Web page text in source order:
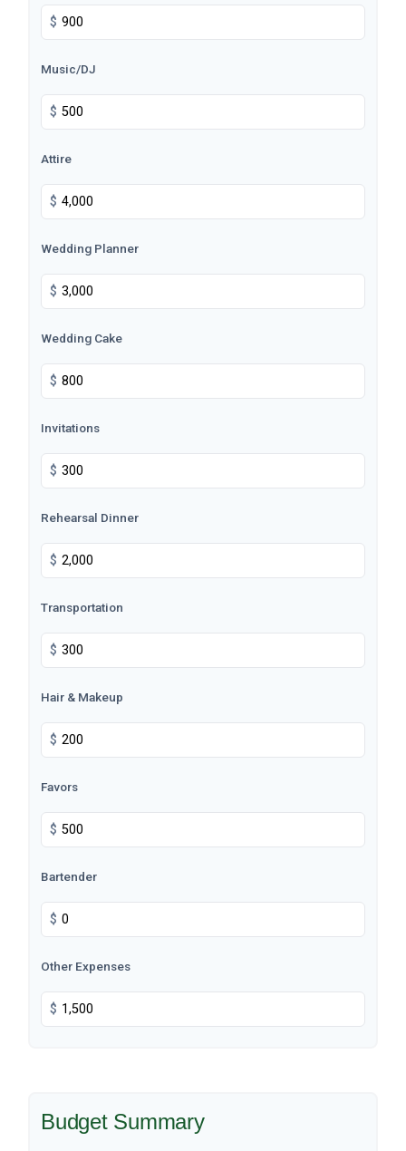
$
Music/DJ
$
Attire
$
Wedding Planner
$
Wedding Cake
$
Invitations
$
Rehearsal Dinner
$
Transportation
$
Hair & Makeup
$
Favors
$
Bartender
$
Other Expenses
$
Budget Summary